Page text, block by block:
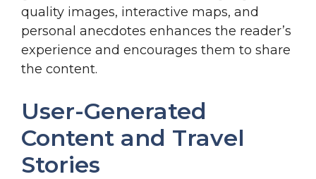
quality images, interactive maps, and
personal anecdotes enhances the reader’s
experience and encourages them to share
the content.
User-Generated
Content and Travel
Stories